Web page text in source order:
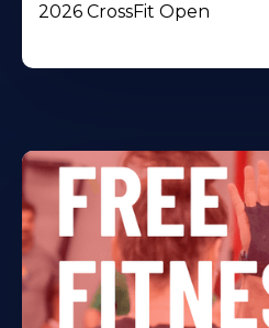
2026 CrossFit Open